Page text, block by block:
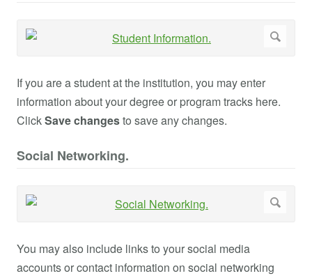
If you are a student at the institution, you may enter
information about your degree or program tracks here.
ClickSave changesto save any changes.
Social Networking.
You may also include links to your social media
accounts or contact information on social networking